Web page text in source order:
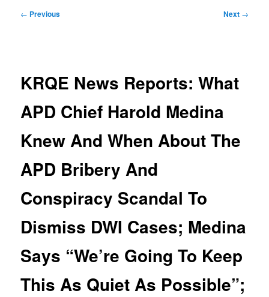
Post
← Previous Next →
KRQE News Reports: What
APD Chief Harold Medina
Knew And When About The
APD Bribery And
Conspiracy Scandal To
Dismiss DWI Cases; Medina
Says “We’re Going To Keep
This As Quiet As Possible”;